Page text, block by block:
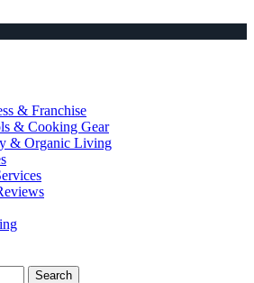
& Franchise
& Cooking Gear
& Organic Living
Search